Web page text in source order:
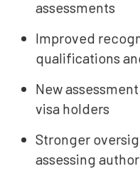
assessments
Improved
qualifications
New
visa holders
Stronger
assessing